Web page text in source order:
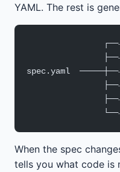
YAML. The rest is
spec.yaml
When the spec
tells you what code is